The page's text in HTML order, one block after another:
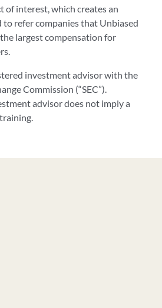
of interest, which creates an
refer companies that Unbiased
largest compensation for
investment advisor with the
Commission (“SEC”).
advisor does not imply a